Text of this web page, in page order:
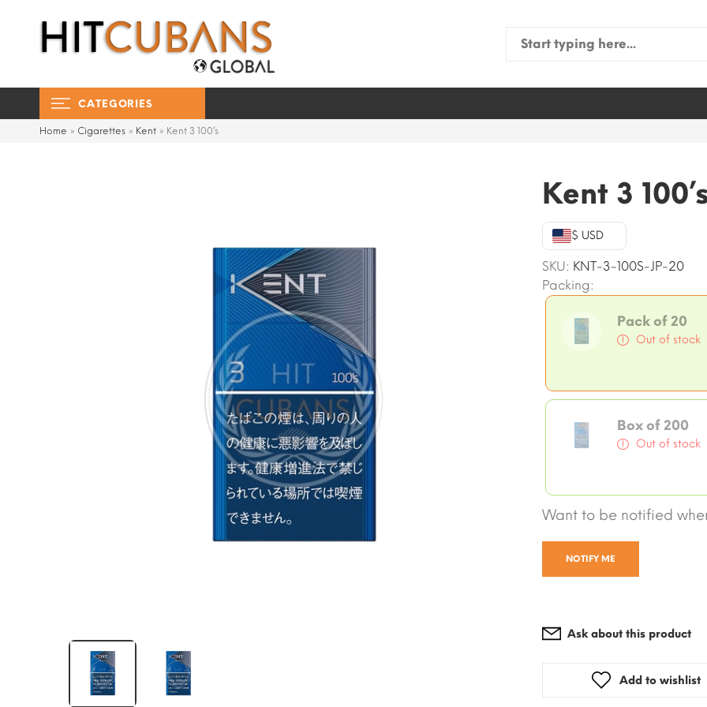
Search
CATEGORIES
Home » Cigarettes » Kent » Kent 3 100’s
Kent 3
$ USD
SKU: KNT-3-100S-JP-20
Packing:
Pack of 20
Out of stock
Box of 200
Out of stock
Want to be notified
NOTIFY ME
Ask about this product
Add to wishlist